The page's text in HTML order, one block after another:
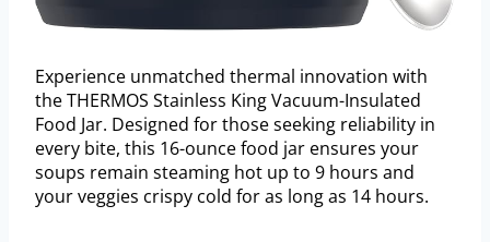
Experience unmatched thermal innovation with
the THERMOS Stainless King Vacuum-Insulated
Food Jar. Designed for those seeking reliability in
every bite, this 16-ounce food jar ensures your
soups remain steaming hot up to 9 hours and
your veggies crispy cold for as long as 14 hours.